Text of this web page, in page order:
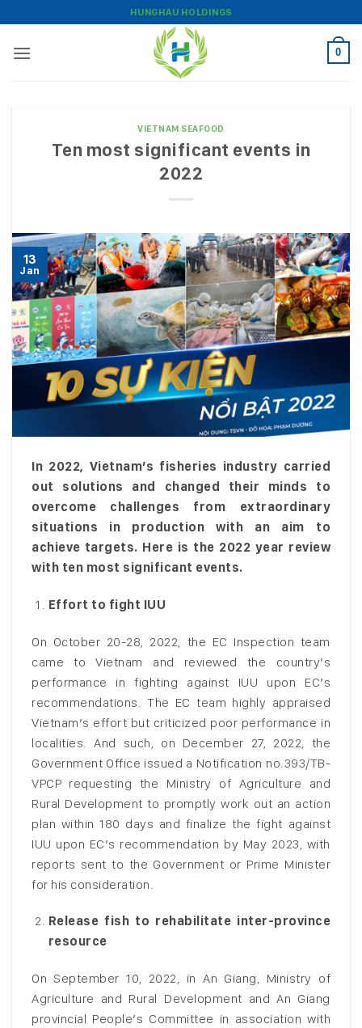
to
content
HUNGHAU HOLDINGS
0
VIETNAM SEAFOOD
Ten most significant events in
2022
13
Jan
In 2022, Vietnam’s fisheries industry carried
out solutions and changed their minds to
overcome challenges from extraordinary
situations in production with an aim to
achieve targets. Here is the 2022 year review
with ten most significant events.
Effort to fight IUU
On October 20-28, 2022, the EC Inspection team
came to Vietnam and reviewed the country’s
performance in fighting against IUU upon EC’s
recommendations. The EC team highly appraised
Vietnam’s effort but criticized poor performance in
localities. And such, on December 27, 2022, the
Government Office issued a Notification no.393/TB-
VPCP requesting the Ministry of Agriculture and
Rural Development to promptly work out an action
plan within 180 days and finalize the fight against
IUU upon EC’s recommendation by May 2023, with
reports sent to the Government or Prime Minister
for his consideration.
Release fish to rehabilitate inter-province
resource
On September 10, 2022, in An Giang, Ministry of
Agriculture and Rural Development and An Giang
provincial People’s Committee in association with